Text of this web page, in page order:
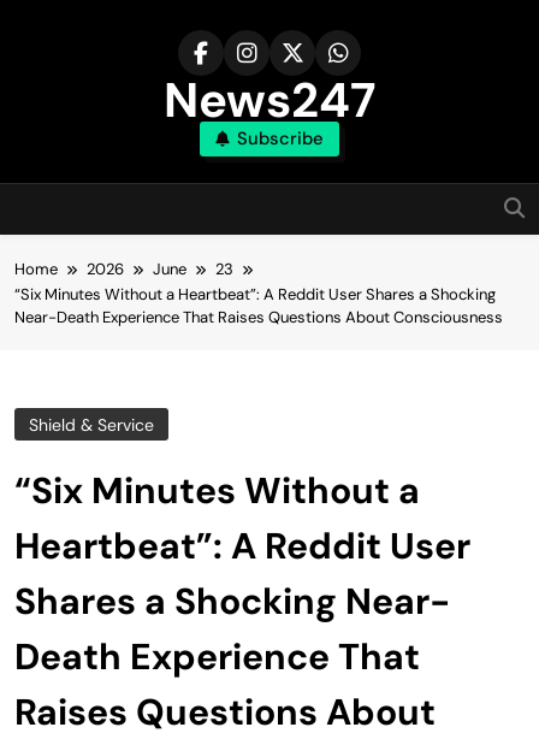
News247
Subscribe
Home 2026 June
23
“Six Minutes Without a Heartbeat”: A Reddit User Shares a Shocking
Near-Death Experience That Raises Questions About Consciousness
Shield & Service
“Six Minutes Without a
Heartbeat”: A Reddit User
Shares a Shocking Near-
Death Experience That
Raises Questions About